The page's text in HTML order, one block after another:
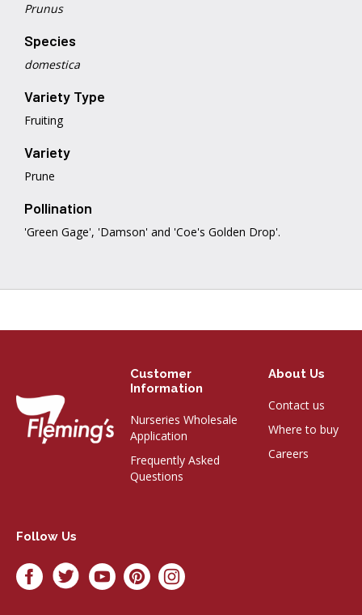
Prunus
Species
domestica
Variety Type
Fruiting
Variety
Prune
Pollination
'Green Gage', 'Damson' and 'Coe's Golden Drop'.
Customer
Information
Nurseries Wholesale
Application
Frequently Asked
Questions
About Us
Contact us
Where to buy
Careers
Follow Us